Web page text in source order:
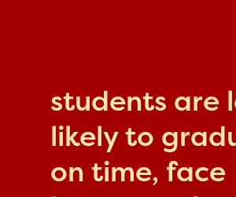
students are
likely to
on time, face